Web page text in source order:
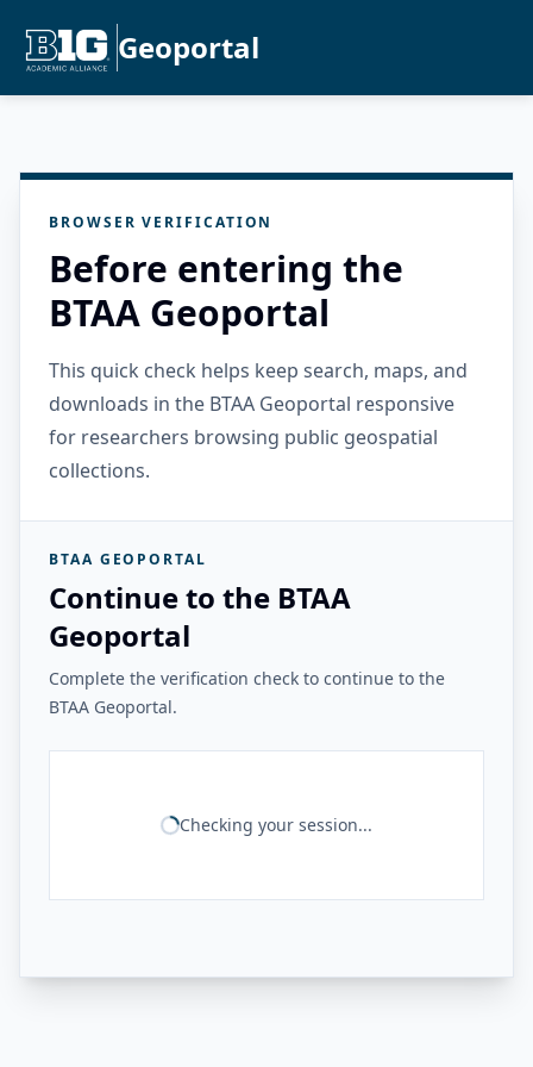
Geoportal
BROWSER VERIFICATION
Before entering the
BTAA Geoportal
This quick check helps keep search, maps, and
downloads in the BTAA Geoportal responsive
for researchers browsing public geospatial
collections.
BTAA GEOPORTAL
Continue to the BTAA
Geoportal
Complete the verification check to continue to the
BTAA Geoportal.
Checking your session...